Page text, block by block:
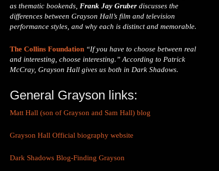
as thematic bookends, Frank Jay Gruber discusses the
differences between Grayson Hall’s film and television
performance styles, and why each is distinct and memorable.
The Collins Foundation “If you have to choose between real
and interesting, choose interesting.” According to Patrick
McCray, Grayson Hall gives us both in Dark Shadows.
General Grayson links:
Matt Hall (son of Grayson and Sam Hall) blog
Grayson Hall Official biography website
Dark Shadows Blog-Finding Grayson